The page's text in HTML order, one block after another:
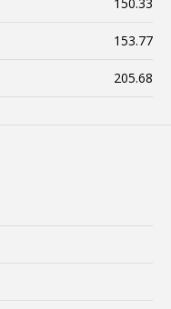
153.77
205.68